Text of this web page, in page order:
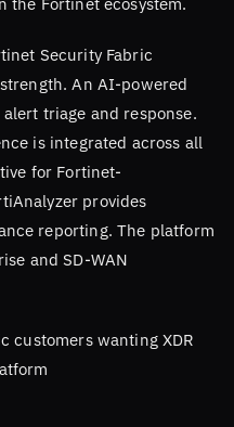
Security Fabric
An AI-powered
triage and response.
is integrated across all
for Fortinet-
provides
reporting. The platform
and SD-WAN
customers wanting XDR